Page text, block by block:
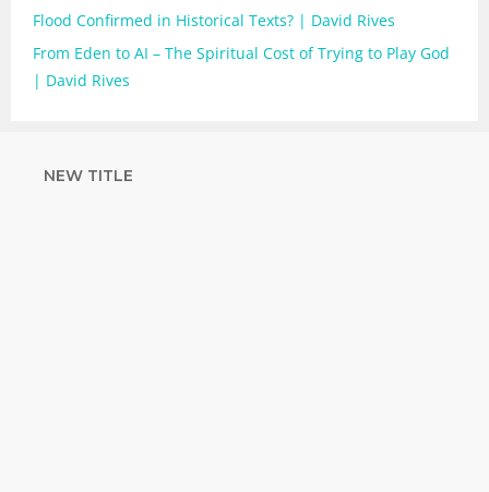
Flood Confirmed in Historical Texts? | David Rives
From Eden to AI – The Spiritual Cost of Trying to Play God
| David Rives
NEW TITLE